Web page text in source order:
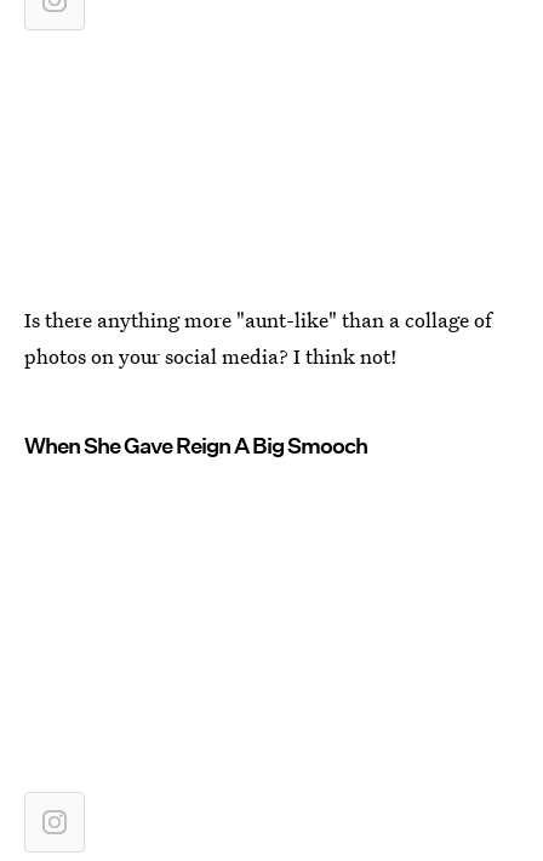
Is there anything more "aunt-like" than a collage of
photos on your social media? I think not!
When She Gave Reign A Big Smooch